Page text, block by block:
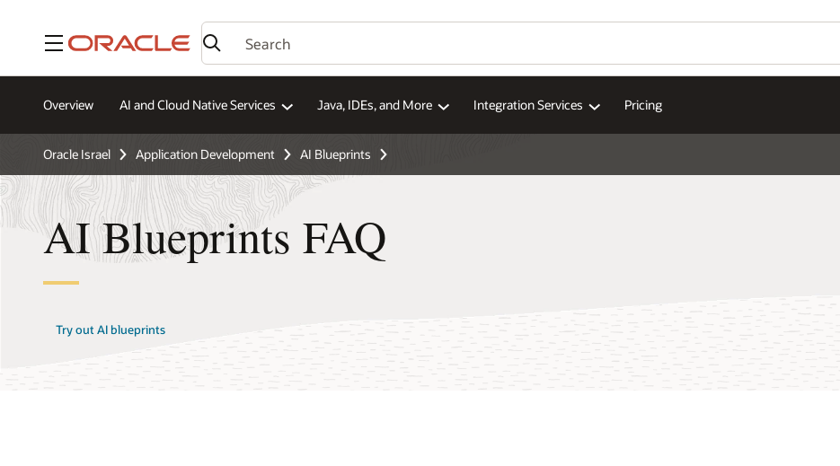
Menu
Overview AI and Cloud Native Services Java, IDEs, and More Integration Services Pricing
Oracle Israel Application Development AI Blueprints
AI Blueprints FAQ
Try out AI blueprints